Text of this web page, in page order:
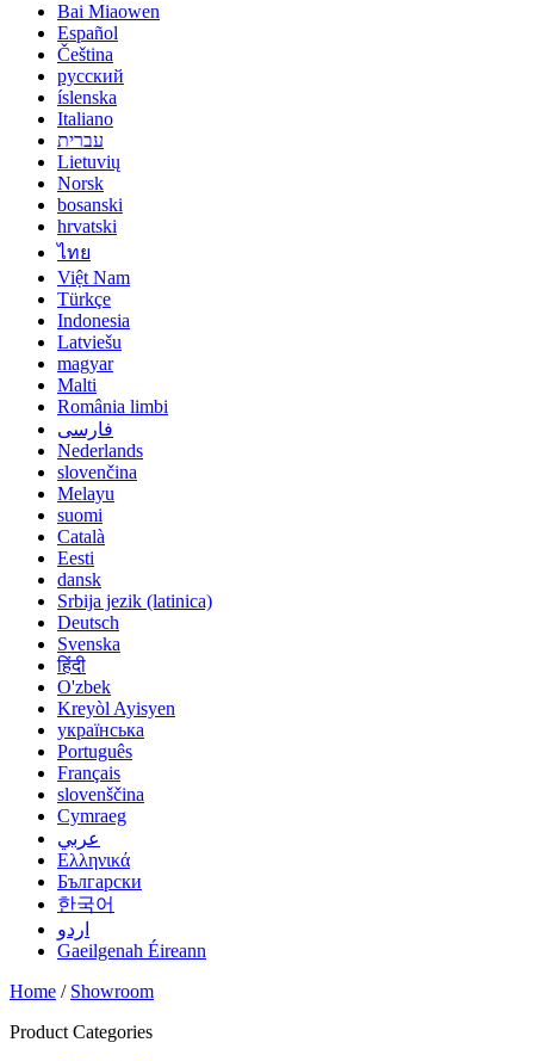
Bai Miaowen
Español
Čeština
русский
íslenska
Italiano
עברית
Lietuvių
Norsk
bosanski
hrvatski
ไทย
Việt Nam
Türkçe
Indonesia
Latviešu
magyar
Malti
România limbi
فارسی
Nederlands
slovenčina
Melayu
suomi
Català
Eesti
dansk
Srbija jezik (latinica)
Deutsch
Svenska
हिंदी
O'zbek
Kreyòl Ayisyen
українська
Português
Français
slovenščina
Cymraeg
عربي
Ελληνικά
Български
한국어
اردو
Gaeilgenah Éireann
Home / Showroom
Product Categories